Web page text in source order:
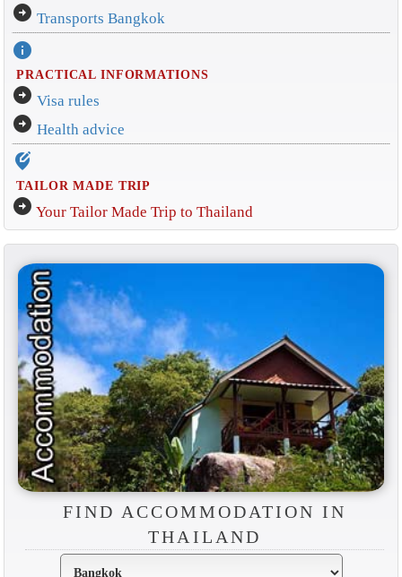
arrow_circle_right Transports Bangkok
info
PRACTICAL INFORMATIONS
arrow_circle_right Visa rules
arrow_circle_right Health advice
edit_location_alt
TAILOR MADE TRIP
arrow_circle_right Your Tailor Made Trip to Thailand
FIND ACCOMMODATION IN
THAILAND